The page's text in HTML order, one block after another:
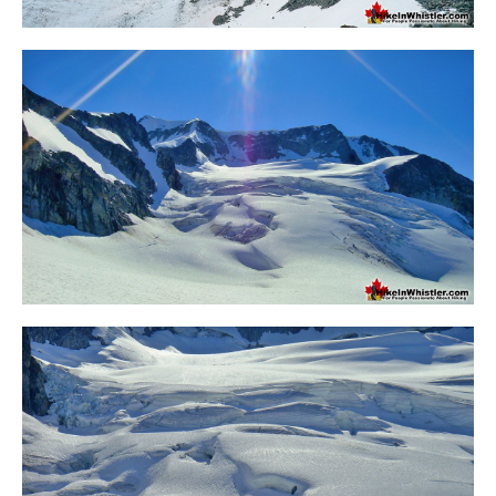
Crevasse
Deadfall
Emerald Forest
Erratic or Glacier Erratic
The Fissile
Fitzsimmons Creek
Fitzsimmons Range
Fyles, Tom
Garibaldi Ranges
Garibaldi Volcanic Belt
Gemel or Inosculation
Glacier Window
Green Lake
Hoary Marmot